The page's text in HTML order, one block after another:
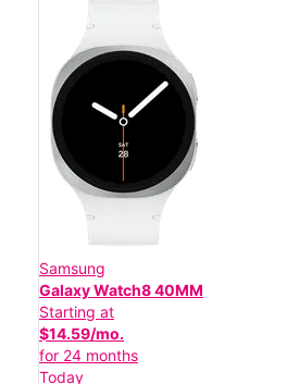
Samsung
Galaxy Watch8 40MM
Starting at
$14.59/mo.
for 24 months
Today